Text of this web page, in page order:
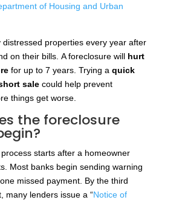
of Housing and Urban
distressed properties every year after
on their bills. A foreclosure will hurt
for up to 7 years. Trying a quick
salecould help prevent
things get worse.
the foreclosure
starts after a homeowner
Most banks begin sending warning
missed payment. By the third
many lenders issue a “Notice of